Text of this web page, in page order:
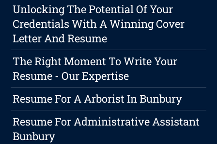
Unlocking The Potential Of Your
Credentials With A Winning Cover
Letter And Resume
The Right Moment To Write Your
Resume - Our Expertise
Resume For A Arborist In Bunbury
Resume For Administrative Assistant
Bunbury